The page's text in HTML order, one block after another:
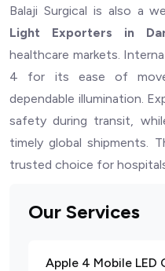
Our Services
Apple 4 Mobile LED
Balaji Surgical is also a
Light Exporters in
healthcare markets.
4 for its ease of
dependable illumination.
safety during transit,
timely global shipments.
trusted choice for